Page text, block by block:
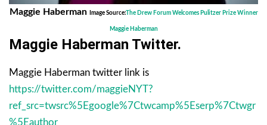
Maggie Haberman Image Source:The Drew Forum Welcomes Pulitzer Prize Winner
Maggie Haberman
Maggie Haberman Twitter.
Maggie Haberman twitter link is
https://twitter.com/maggieNYT?
ref_src=twsrc%5Egoogle%7Ctwcamp%5Eserp%7Ctwgr
%5Eauthor